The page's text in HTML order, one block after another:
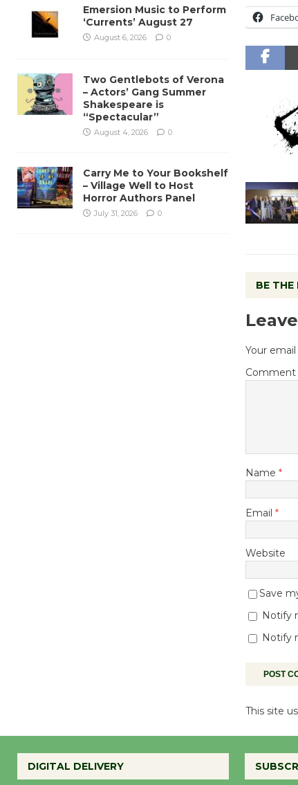
BE THE
Your
Comment
Name *
Email *
Website
Save
Notify
Notify
This site
Emersion Music to Perform
‘Currents’ August 27
August 6, 2026 0
Two Gentlebots of Verona
– Actors’ Gang Summer
Shakespeare is
“Spectacular”
August 4, 2026 0
Carry Me to Your Bookshelf
– Village Well to Host
Horror Authors Panel
July 31, 2026 0
DIGITAL DELIVERY